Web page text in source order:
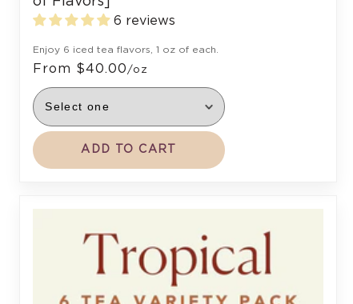
6 reviews
Enjoy 6 iced tea flavors, 1 oz of each.
From $40.00 /oz
ADD TO CART